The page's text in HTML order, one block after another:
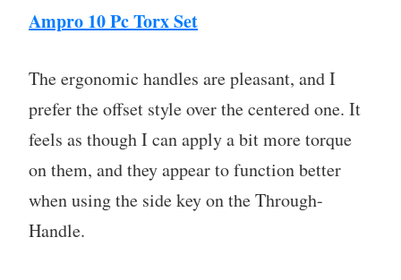
Ampro 10 Pc Torx Set
The ergonomic handles are pleasant, and I
prefer the offset style over the centered one. It
feels as though I can apply a bit more torque
on them, and they appear to function better
when using the side key on the Through-
Handle.